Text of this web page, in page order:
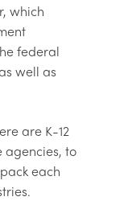
which
federal
well as
are K-12
agencies, to
each